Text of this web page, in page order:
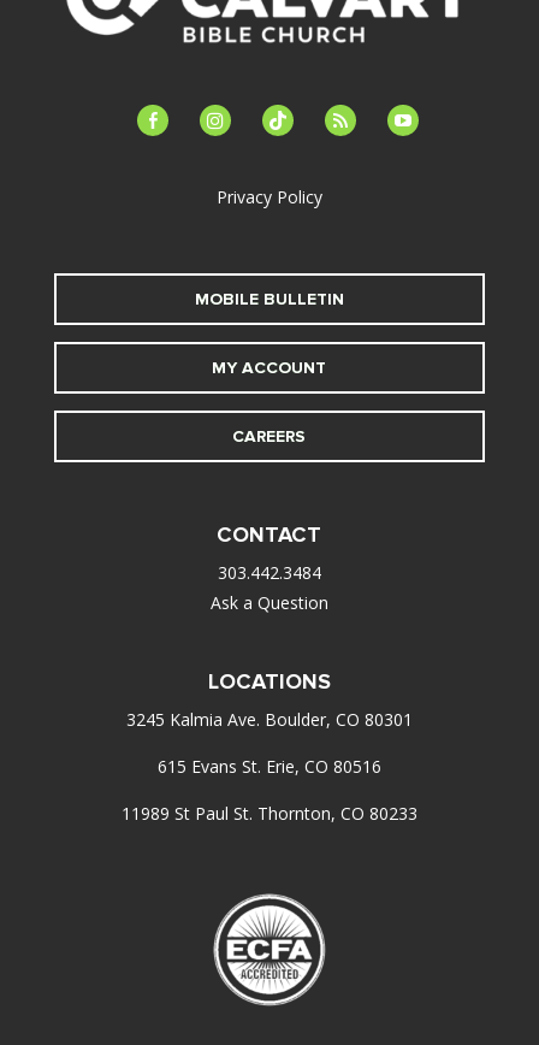
facebook-instagramtiktok feed youtube
Privacy Policy
MOBILE BULLETIN
MY ACCOUNT
CAREERS
CONTACT
303.442.3484
Ask a Question
LOCATIONS
3245 Kalmia Ave. Boulder, CO 80301
615 Evans St. Erie, CO 80516
11989 St Paul St. Thornton, CO 80233